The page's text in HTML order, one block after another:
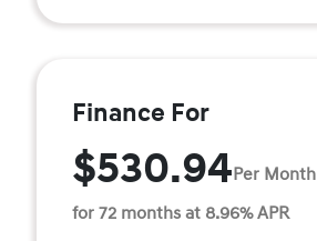
Finance For
$530.94Per Month
for 72 months at 8.96% APR